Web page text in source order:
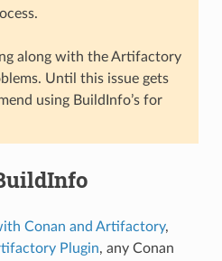
along with the Artifactory
Until this issue gets
using BuildInfo’s for
Conan and Artifactory,
Plugin, any Conan